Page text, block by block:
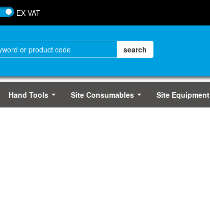
EX VAT
Hand Tools Site Consumables Site Equipment